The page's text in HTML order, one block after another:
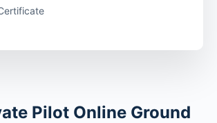
Pilot Online Ground